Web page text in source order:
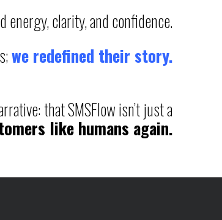
clarity, and confidence.
we redefined their story.
that SMSFlow isn’t just a
like humans again.